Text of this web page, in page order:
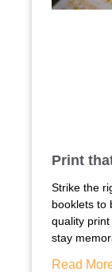
Print
Strike the
booklets to
quality print
stay
Read